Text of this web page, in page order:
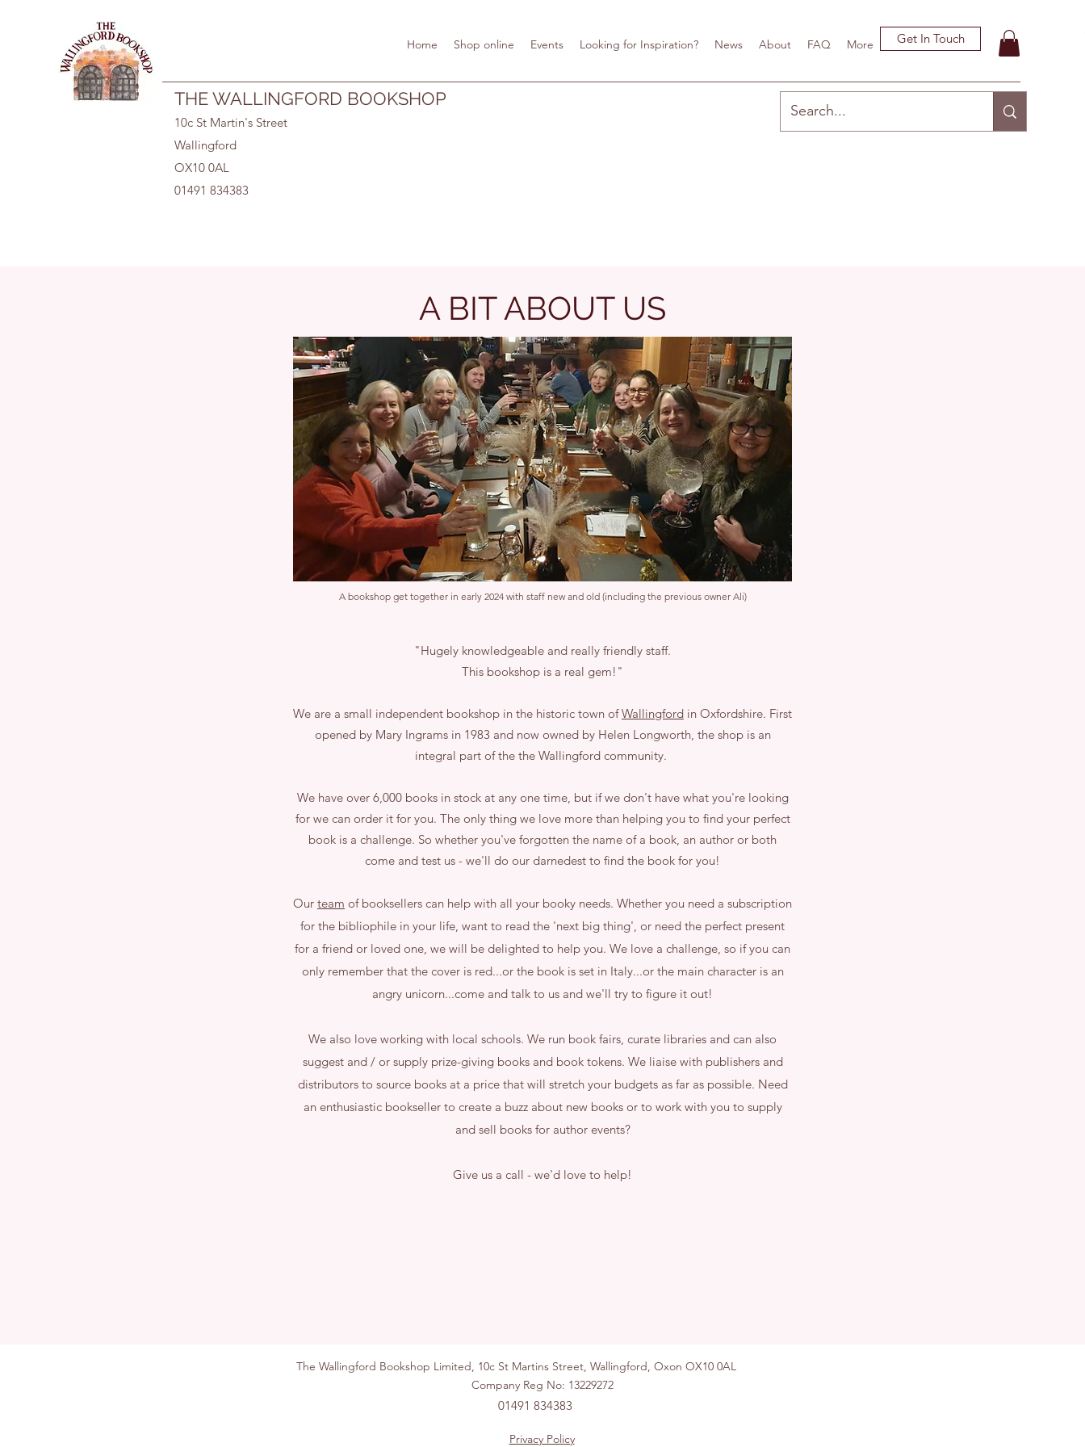
01491 834383
Home Shop online Events Looking for Inspiration? News About FAQ More Get In Touch
THE WALLINGFORD BOOKSHOP
10c St Martin's Street
Wallingford
OX10 0AL
01491 834383
A BIT ABOUT US
A bookshop get together in early 2024 with staff new and old (including the previous owner Ali)
"Hugely knowledgeable and really friendly staff.
This bookshop is a real gem!"
We are a small independent bookshop in the historic town ofWallingford in Oxfordshire. First
opened by Mary Ingrams in 1983 and now owned by Helen Longworth, the shop is an
integral part of the the Wallingford community.
We have over 6,000 books in stock at any one time, but if we don't have what you're looking
for we can order it for you. The only thing we love more than helping you to find your perfect
book is a challenge. So whether you've forgotten the name of a book, an author or both
come and test us - we'll do our darnedest to find the book for you!
Our team of booksellers can help with all your booky needs. Whether you need a subscription
for the bibliophile in your life, want to read the 'next big thing', or need the perfect present
for a friend or loved one, we will be delighted to help you. We love a challenge, so if you can
only remember that the cover is red...or the book is set in Italy...or the main character is an
angry unicorn...come and talk to us and we'll try to figure it out!
We also love working with local schools. We run book fairs, curate libraries and can also
suggest and / or supply prize-giving books and book tokens. We liaise with publishers and
distributors to source books at a price that will stretch your budgets as far as possible. Need
an enthusiastic bookseller to create a buzz about new books or to work with you to supply
and sell books for author events?
Give us a call - we'd love to help!
The Wallingford Bookshop Limited, 10c St Martins Street, Wallingford, Oxon OX10 0AL
Company Reg No: 13229272
01491 834383
Privacy Policy